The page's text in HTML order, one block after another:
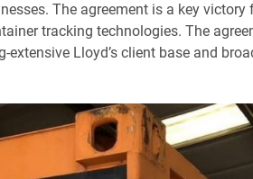
The agreement is a key victory
tracking technologies. The
Lloyd’s client base and